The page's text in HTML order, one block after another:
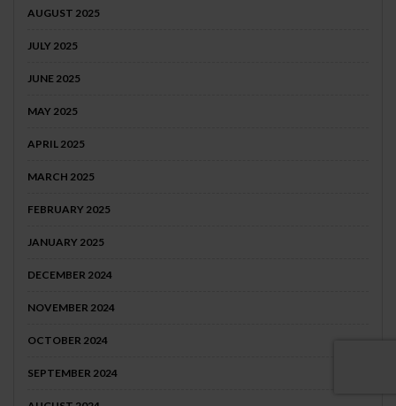
AUGUST 2025
JULY 2025
JUNE 2025
MAY 2025
APRIL 2025
MARCH 2025
FEBRUARY 2025
JANUARY 2025
DECEMBER 2024
NOVEMBER 2024
OCTOBER 2024
SEPTEMBER 2024